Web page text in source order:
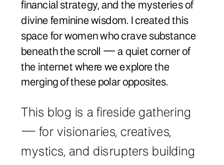
financial strategy, and the mysteries of
divine feminine wisdom. I created this
space for women who crave substance
beneath the scroll — a quiet corner of
the internet where we explore the
merging of these polar opposites.
This blog is a fireside gathering
— for visionaries, creatives,
mystics, and disrupters building